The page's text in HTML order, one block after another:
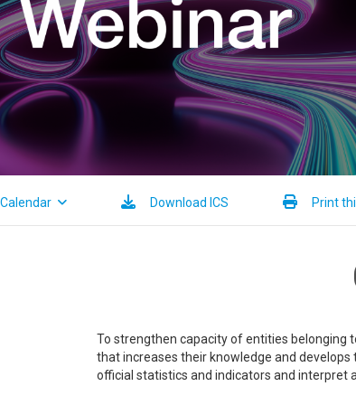
Download ICS Print
To strengthen capacity of entities
that increases their knowledge and
official statistics and indicators and interpret